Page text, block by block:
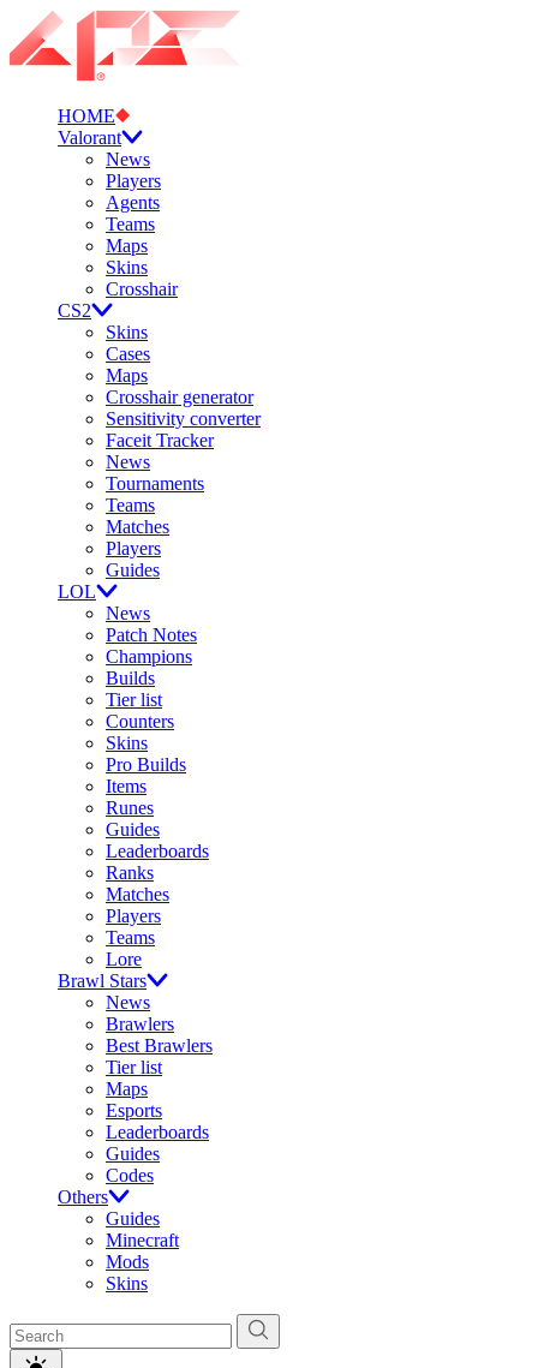
HOME
Valorant
News
Players
Agents
Teams
Maps
Skins
Crosshair
CS2
Skins
Cases
Maps
Crosshair generator
Sensitivity converter
Faceit Tracker
News
Tournaments
Teams
Matches
Players
Guides
LOL
News
Patch Notes
Champions
Builds
Tier list
Counters
Skins
Pro Builds
Items
Runes
Guides
Leaderboards
Ranks
Matches
Players
Teams
Lore
Brawl Stars
News
Brawlers
Best Brawlers
Tier list
Maps
Esports
Leaderboards
Guides
Codes
Others
Guides
Minecraft
Mods
Skins